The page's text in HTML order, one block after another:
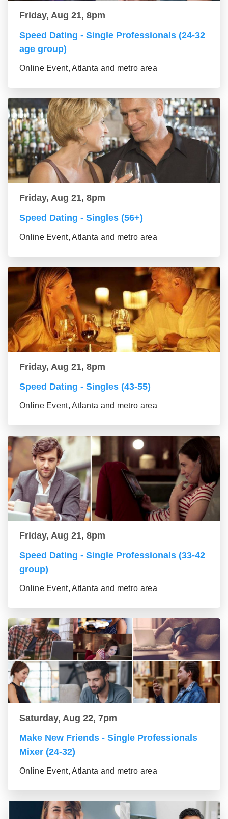
Friday, Aug 21, 8pm
Speed Dating - Single Professionals (24-32
age group)
Online Event, Atlanta and metro area
Friday, Aug 21, 8pm
Speed Dating - Singles (56+)
Online Event, Atlanta and metro area
Friday, Aug 21, 8pm
Speed Dating - Singles (43-55)
Online Event, Atlanta and metro area
Friday, Aug 21, 8pm
Speed Dating - Single Professionals (33-42
group)
Online Event, Atlanta and metro area
Saturday, Aug 22, 7pm
Make New Friends - Single Professionals
Mixer (24-32)
Online Event, Atlanta and metro area